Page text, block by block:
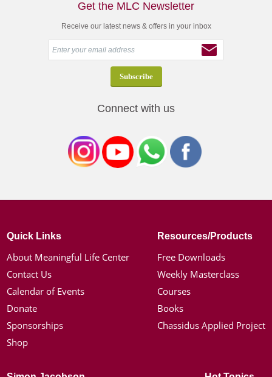
Get the MLC Newsletter
Receive our latest news & offers in your inbox
Connect with us
Quick Links
About Meaningful Life Center
Contact Us
Calendar of Events
Donate
Sponsorships
Shop
Resources/Products
Free Downloads
Weekly Masterclass
Courses
Books
Chassidus Applied Project